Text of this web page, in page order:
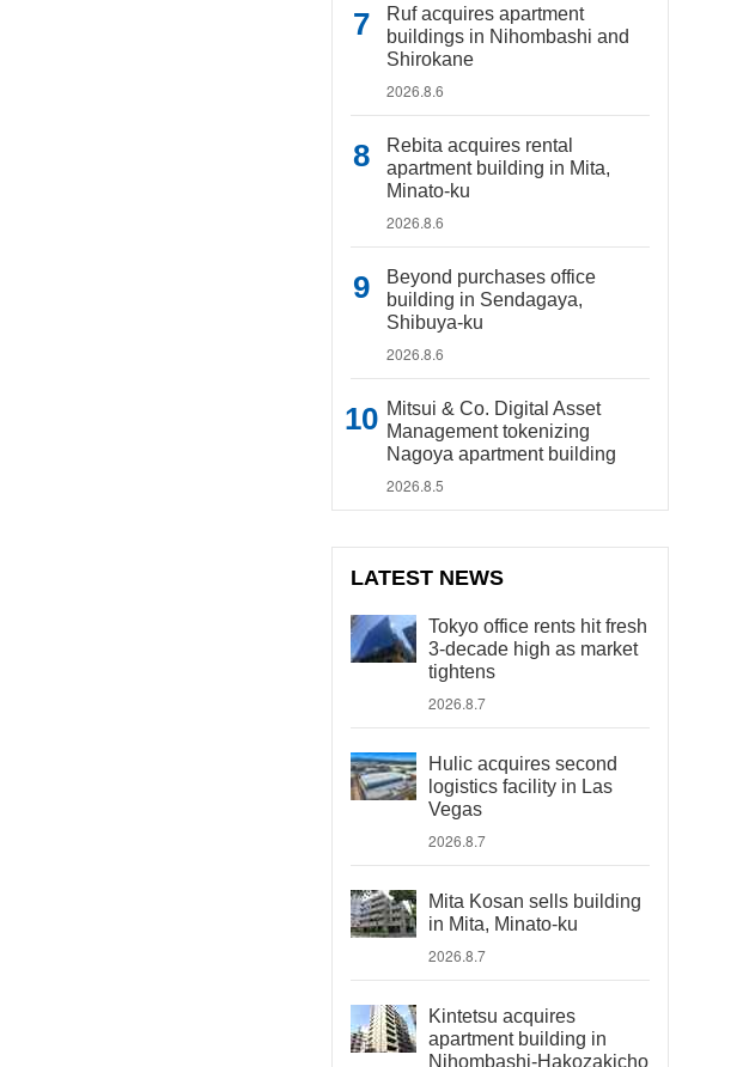
Ruf acquires apartment
buildings in Nihombashi and
Shirokane
2026.8.6
Rebita acquires rental
apartment building in Mita,
Minato-ku
2026.8.6
Beyond purchases office
building in Sendagaya,
Shibuya-ku
2026.8.6
Mitsui & Co. Digital Asset
Management tokenizing
Nagoya apartment building
2026.8.5
LATEST NEWS
Tokyo office rents hit fresh
3-decade high as market
tightens
2026.8.7
Hulic acquires second
logistics facility in Las
Vegas
2026.8.7
Mita Kosan sells building
in Mita, Minato-ku
2026.8.7
Kintetsu acquires
apartment building in
Nihombashi-Hakozakicho